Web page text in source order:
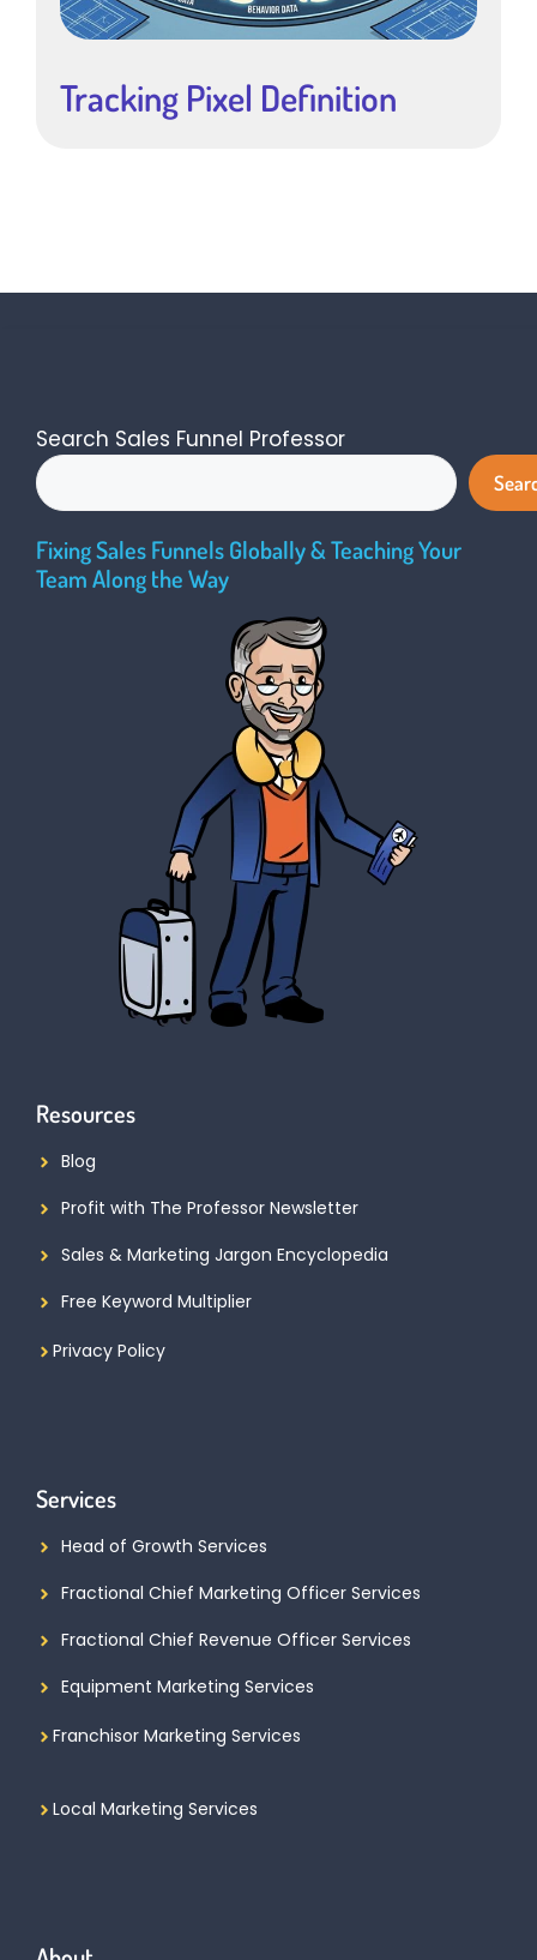
Tracking Pixel Definition
Search Sales Funnel Professor
Fixing Sales Funnels Globally & Teaching Your
Team Along the Way
Resources
Blog
Profit with The Professor Newsletter
Sales & Marketing Jargon Encyclopedia
Free Keyword Multiplier
Privacy Policy
Services
Head of Growth Services
Fractional Chief Marketing Officer Services
Fractional Chief Revenue Officer Services
Equipment Marketing Services
Franchisor Marketing Services
Local Marketing Services